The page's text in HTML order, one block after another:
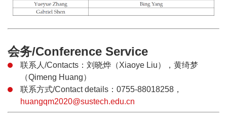
会务/Conference Service
联系人/Contacts：刘晓烨（Xiaoye Liu），黄绮梦
（Qimeng Huang）
联系方式/Contact details：0755-88018258，
huangqm2020@sustech.edu.cn